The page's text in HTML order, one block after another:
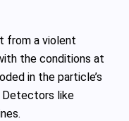
from a violent
the conditions at
in the particle’s
Detectors like